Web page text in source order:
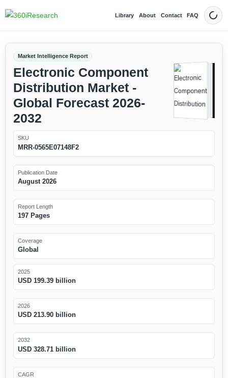
Library About Contact FAQ Dark
Market Intelligence Report
Electronic Component
Distribution Market -
Global Forecast 2026-
2032
SKU
MRR-0565E07148F2
Publication Date
August 2026
Report Length
197 Pages
Coverage
Global
2025
USD 199.39 billion
2026
USD 213.90 billion
2032
USD 328.71 billion
CAGR